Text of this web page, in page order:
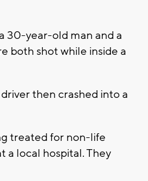
30-year-old man and a
both shot while inside a
then crashed into a
treated for non-life
a local hospital. They